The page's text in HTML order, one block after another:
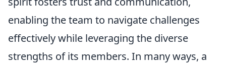
enabling the team to navigate challenges
effectively while leveraging the diverse
strengths of its members. In many ways, a